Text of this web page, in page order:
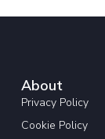
About
Privacy Policy
Cookie Policy